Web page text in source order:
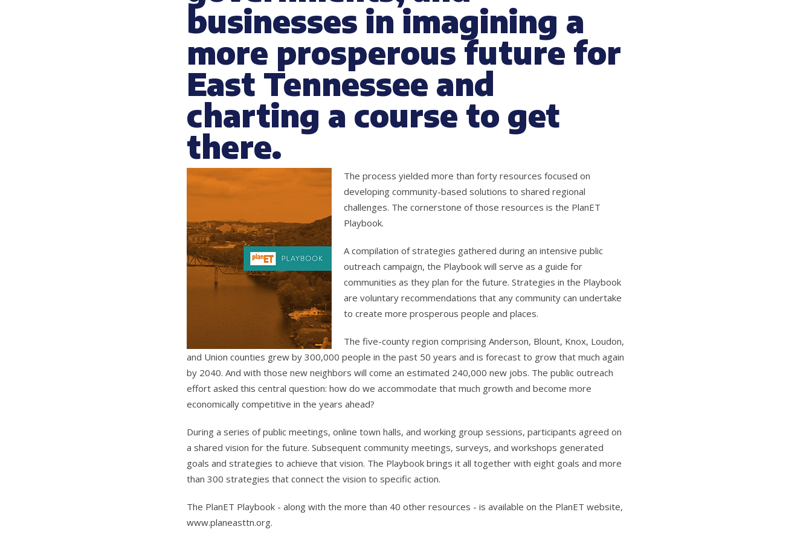
businesses in imagining a
more prosperous future for
East Tennessee and
charting a course to get
there.
The process yielded more than forty resources focused on
developing community-based solutions to shared regional
challenges. The cornerstone of those resources is the PlanET
Playbook.
A compilation of strategies gathered during an intensive public
outreach campaign, the Playbook will serve as a guide for
communities as they plan for the future. Strategies in the Playbook
are voluntary recommendations that any community can undertake
to create more prosperous people and places.
The five-county region comprising Anderson, Blount, Knox, Loudon,
and Union counties grew by 300,000 people in the past 50 years and is forecast to grow that much again
by 2040. And with those new neighbors will come an estimated 240,000 new jobs. The public outreach
effort asked this central question: how do we accommodate that much growth and become more
economically competitive in the years ahead?
During a series of public meetings, online town halls, and working group sessions, participants agreed on
a shared vision for the future. Subsequent community meetings, surveys, and workshops generated
goals and strategies to achieve that vision. The Playbook brings it all together with eight goals and more
than 300 strategies that connect the vision to specific action.
The PlanET Playbook - along with the more than 40 other resources - is available on the PlanET website,
www.planeasttn.org.